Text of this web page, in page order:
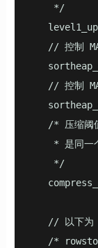
    */
// 控制
// 控制
/* 压缩阈
* 是同一
    */
// 以下为
/*